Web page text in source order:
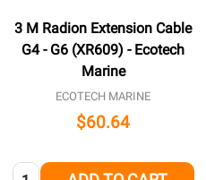
3 M Radion Extension Cable
G4 - G6 (XR609) - Ecotech
Marine
ECOTECH MARINE
$60.64
Quantity: